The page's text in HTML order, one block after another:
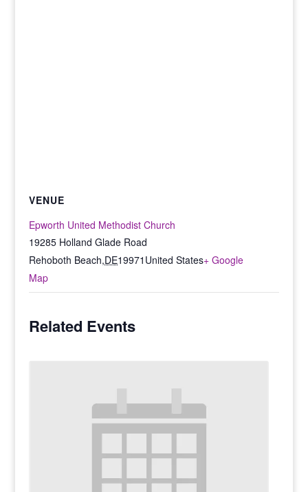
VENUE
Epworth United Methodist Church
19285 Holland Glade Road
Rehoboth Beach,DE19971 United States+ Google
Map
Related Events